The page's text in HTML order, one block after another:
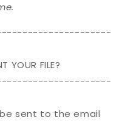
YOUR FILE?
sent to the email